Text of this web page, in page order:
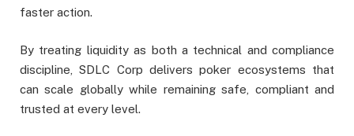
faster action.
By treating liquidity as both a technical and compliance
discipline, SDLC Corp delivers poker ecosystems that
can scale globally while remaining safe, compliant and
trusted at every level.